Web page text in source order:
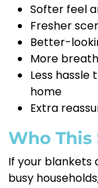
Softer feel
Fresher
Better-
More
Less hassle
home
Extra
Who This
If your blankets
busy